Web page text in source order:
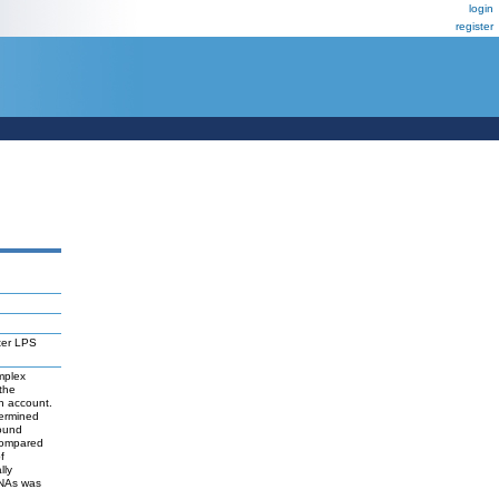
login
register
LPS
account.
was